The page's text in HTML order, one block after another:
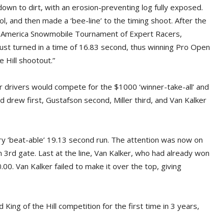
to dirt, with an erosion-preventing log fully exposed.
and then made a ‘bee-line’ to the timing shoot. After the
Snowmobile Tournament of Expert Racers,
turned in a time of 16.83 second, thus winning Pro Open
Hill shootout.”
would compete for the $1000 ‘winner-take-all’ and
drew first, Gustafson second, Miller third, and Van Kalker
‘beat-able’ 19.13 second run. The attention was now on
gate. Last at the line, Van Kalker, who had already won
Van Kalker failed to make it over the top, giving
King of the Hill competition for the first time in 3 years,